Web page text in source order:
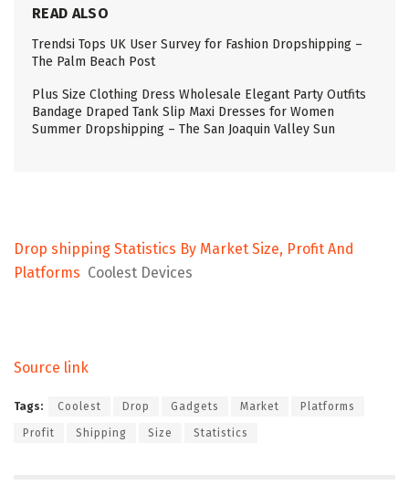
READ ALSO
Trendsi Tops UK User Survey for Fashion Dropshipping –
The Palm Beach Post
Plus Size Clothing Dress Wholesale Elegant Party Outfits
Bandage Draped Tank Slip Maxi Dresses for Women
Summer Dropshipping – The San Joaquin Valley Sun
Drop shipping Statistics By Market Size, Profit And
Platforms Coolest Devices
Source link
Tags: Coolest Drop Gadgets Market Platforms
Profit Shipping Size Statistics